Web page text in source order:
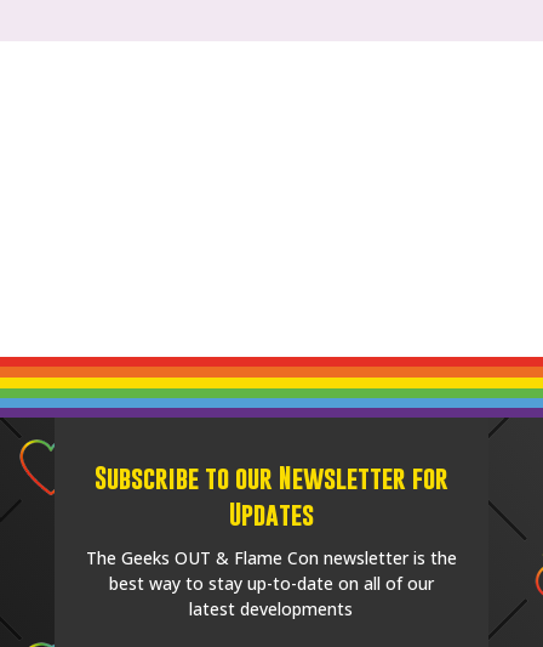
Subscribe to our Newsletter for
Updates
The Geeks OUT & Flame Con newsletter is the
best way to stay up-to-date on all of our
latest developments